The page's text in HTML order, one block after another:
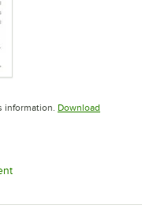
in new tab
information. Download
Opens in new tab